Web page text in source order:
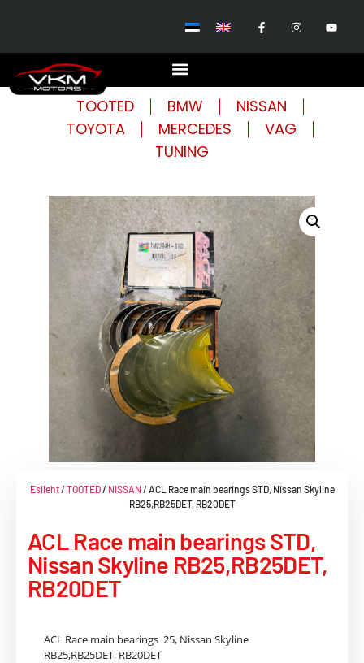
TOOTED BMW
NISSAN
TOYOTA
MERCEDES
VAG
TUNING
Esileht/TOOTED/ NISSAN / ACL Race main bearings STD, Nissan Skyline
RB25,RB25DET, RB20DET
ACL Race main bearings STD,
Nissan Skyline RB25,RB25DET,
RB20DET
ACL Race main bearings .25, Nissan Skyline
RB25,RB25DET, RB20DET